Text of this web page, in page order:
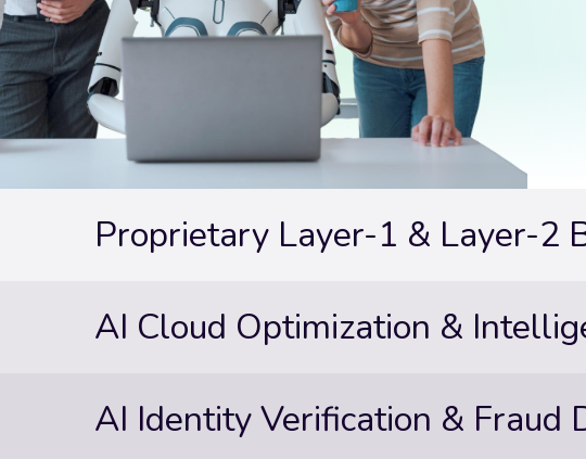
Proprietary Layer-1 & Layer-2
AI Cloud Optimization &
AI Identity Verification & Fraud